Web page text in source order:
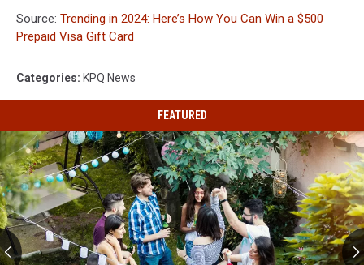
Source: Trending in 2024: Here’s How You Can Win a $500
Prepaid Visa Gift Card
Categories: KPQ News
FEATURED